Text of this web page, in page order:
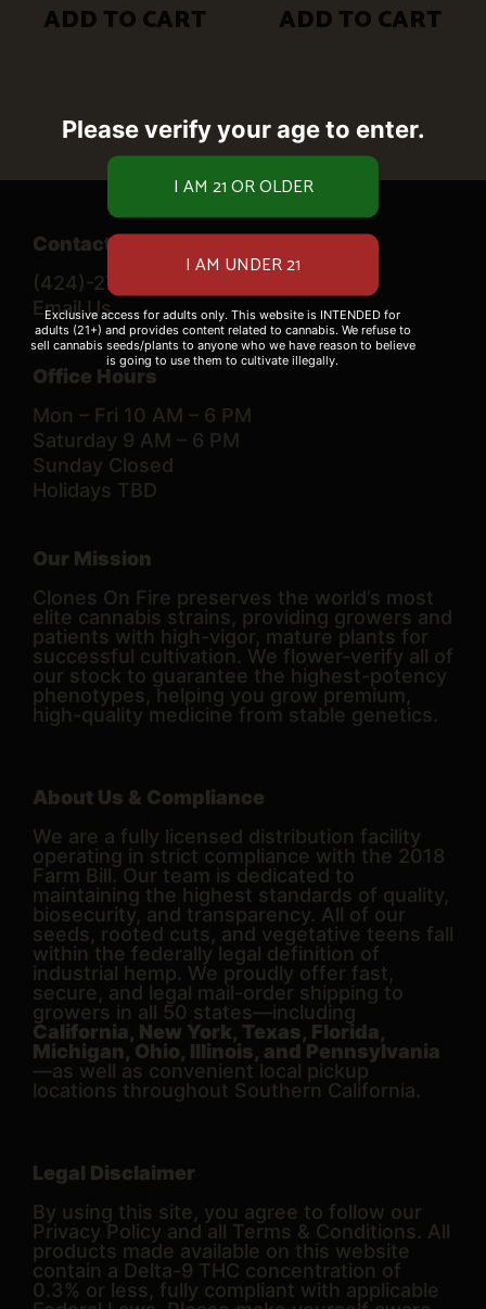
ADD TO CART ADD TO CART
Contact Us
(424)-276-0520
Email Us
Office Hours
Mon – Fri 10 AM – 6 PM
Saturday 9 AM – 6 PM
Sunday Closed
Holidays TBD
Our Mission
Clones On Fire preserves the world’s most
elite cannabis strains, providing growers and
patients with high-vigor, mature plants for
successful cultivation. We flower-verify all of
our stock to guarantee the highest-potency
phenotypes, helping you grow premium,
high-quality medicine from stable genetics.
About Us & Compliance
We are a fully licensed distribution facility
operating in strict compliance with the 2018
Farm Bill. Our team is dedicated to
maintaining the highest standards of quality,
biosecurity, and transparency. All of our
seeds, rooted cuts, and vegetative teens fall
within the federally legal definition of
industrial hemp. We proudly offer fast,
secure, and legal mail-order shipping to
growers in all 50 states—including
California, New York, Texas, Florida,
Michigan, Ohio, Illinois, and Pennsylvania
—as well as convenient local pickup
locations throughout Southern California.
Legal Disclaimer
By using this site, you agree to follow our
Privacy Policy and all Terms & Conditions. All
products made available on this website
contain a Delta-9 THC concentration of
0.3% or less, fully compliant with applicable
Please verify your age to enter.
Exclusive access for adults only. This website is INTENDED for
adults (21+) and provides content related to cannabis. We refuse to
sell cannabis seeds/plants to anyone who we have reason to believe
is going to use them to cultivate illegally.